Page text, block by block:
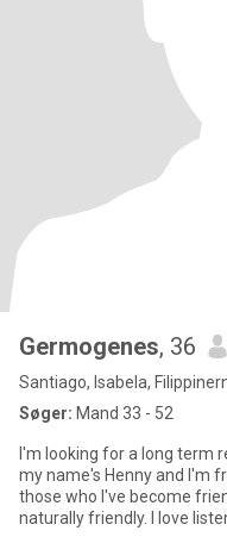
Germogenes, 36
Santiago, Isabela,
Søger: Mand 33 - 52
I'm looking for a long term
my name's Henny and I'm
those who I've become
naturally friendly. I love